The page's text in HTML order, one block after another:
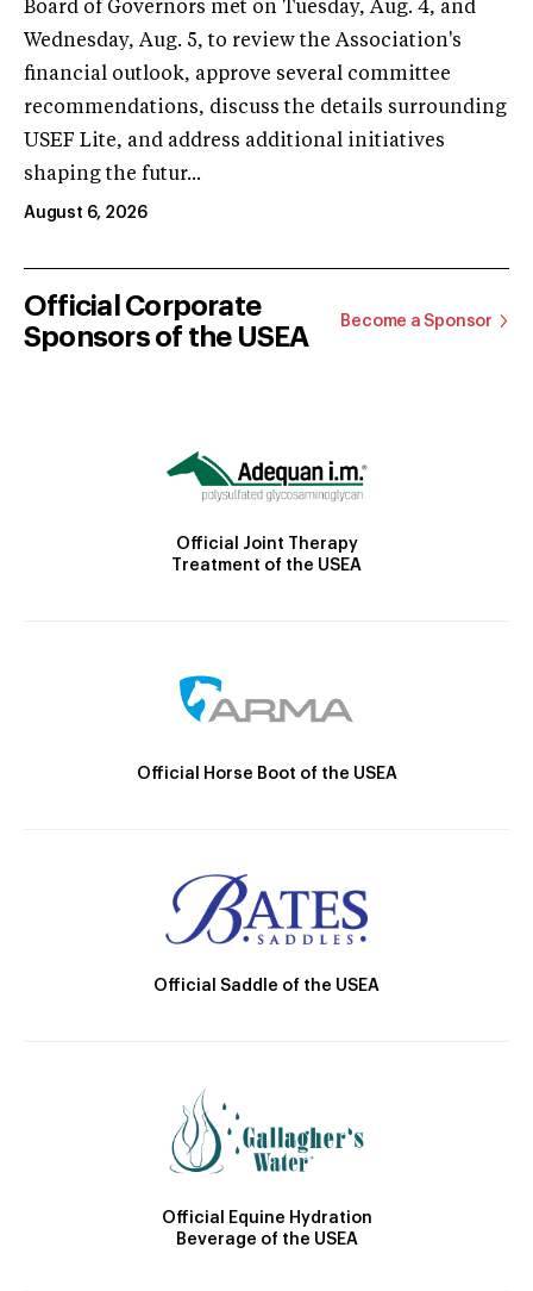
Board of Governors met on Tuesday, Aug. 4, and
Wednesday, Aug. 5, to review the Association's
financial outlook, approve several committee
recommendations, discuss the details surrounding
USEF Lite, and address additional initiatives
shaping the futur...
August 6, 2026
Official Corporate
Sponsors of the USEA
Become a Sponsor
Official Joint Therapy
Treatment of the USEA
Official Horse Boot of the USEA
Official Saddle of the USEA
Official Equine Hydration
Beverage of the USEA